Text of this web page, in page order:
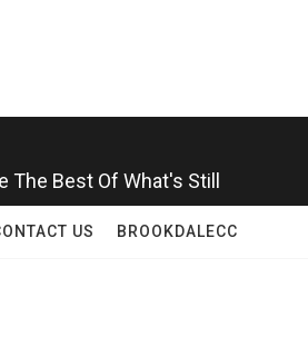
Best Of What's Still
US BROOKDALECC